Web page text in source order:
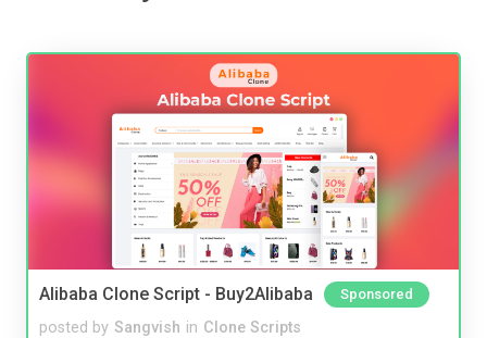
Alibaba Clone Script - Buy2Alibaba Sponsored
posted by Sangvish in Clone Scripts